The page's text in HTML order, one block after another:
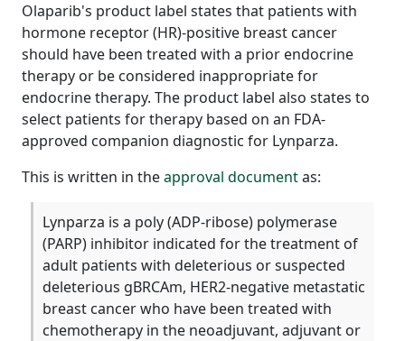
Olaparib's product label states that patients with
hormone receptor (HR)-positive breast cancer
should have been treated with a prior endocrine
therapy or be considered inappropriate for
endocrine therapy. The product label also states to
select patients for therapy based on an FDA-
approved companion diagnostic for Lynparza.
This is written in theapproval documentas:
Lynparza is a poly (ADP-ribose) polymerase
(PARP) inhibitor indicated for the treatment of
adult patients with deleterious or suspected
deleterious gBRCAm, HER2-negative metastatic
breast cancer who have been treated with
chemotherapy in the neoadjuvant, adjuvant or